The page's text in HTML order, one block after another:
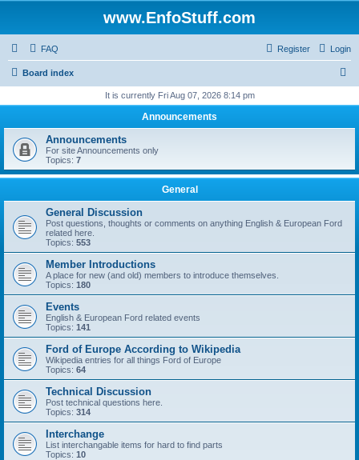
www.EnfoStuff.com
FAQ Login
Register
Board index
r
h
It is currently Fri Aug 07, 2026 8:14 pm
Announcements
Announcements
For site Announcements only
Topics: 7
General
General Discussion
Post questions, thoughts or comments on anything English & European Ford
related here.
Topics: 553
Member Introductions
A place for new (and old) members to introduce themselves.
Topics: 180
Events
English & European Ford related events
Topics: 141
Ford of Europe According to Wikipedia
Wikipedia entries for all things Ford of Europe
Topics: 64
Technical Discussion
Post technical questions here.
Topics: 314
Interchange
List interchangable items for hard to find parts
Topics: 10